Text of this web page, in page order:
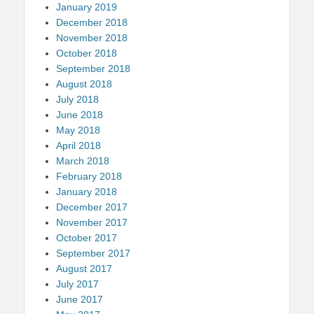
January 2019
December 2018
November 2018
October 2018
September 2018
August 2018
July 2018
June 2018
May 2018
April 2018
March 2018
February 2018
January 2018
December 2017
November 2017
October 2017
September 2017
August 2017
July 2017
June 2017